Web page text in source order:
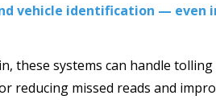
vehicle identification ­— even
these systems can handle tolling
reducing missed reads and